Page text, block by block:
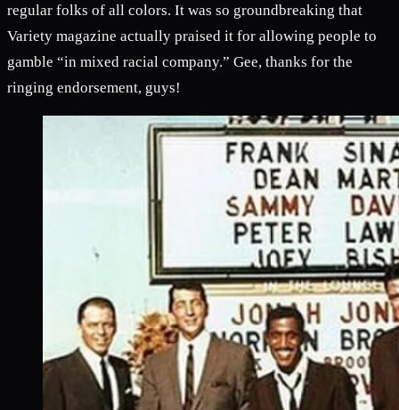
regular folks of all colors. It was so groundbreaking that
Variety magazine actually praised it for allowing people to
gamble “in mixed racial company.” Gee, thanks for the
ringing endorsement, guys!